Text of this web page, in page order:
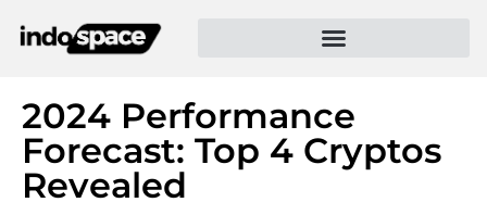
2024 Performance
Forecast: Top 4 Cryptos
Revealed